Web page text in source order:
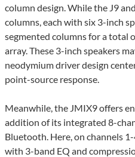
column design. While the J9
columns, each with six 3-inch
segmented columns for a total
array. These 3-inch speakers
neodymium driver design
point-source response.
Meanwhile, the JMIX9 offers
addition of its integrated 8-
Bluetooth. Here, on channels
with 3-band EQ and